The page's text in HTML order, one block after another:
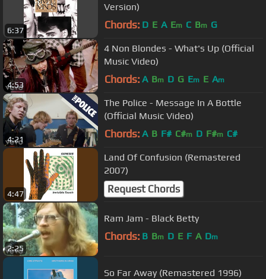
6:37
Version)
Chords: D E A Em C Bm G
4:53
4 Non Blondes - What's Up (Official
Music Video)
Chords: A Bm D G Em E Am
4:21
The Police - Message In A Bottle
(Official Music Video)
Chords: A B F# C#m D F#m C#
4:47
Land Of Confusion (Remastered
2007)
Request Chords
2:25
Ram Jam - Black Betty
Chords: B Bm D E F A Dm
So Far Away (Remastered 1996)